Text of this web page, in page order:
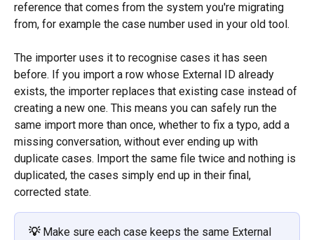
reference that comes from the system you're migrating
from, for example the case number used in your old tool.
The importer uses it to recognise cases it has seen
before. If you import a row whose External ID already
exists, the importer replaces that existing case instead of
creating a new one. This means you can safely run the
same import more than once, whether to fix a typo, add a
missing conversation, without ever ending up with
duplicate cases. Import the same file twice and nothing is
duplicated, the cases simply end up in their final,
corrected state.
💡 Make sure each case keeps the same External